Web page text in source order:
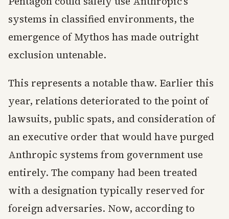
systems in classified environments, the
emergence of Mythos has made outright
exclusion untenable.
This represents a notable thaw. Earlier this
year, relations deteriorated to the point of
lawsuits, public spats, and consideration of
an executive order that would have purged
Anthropic systems from government use
entirely. The company had been treated
with a designation typically reserved for
foreign adversaries. Now, according to